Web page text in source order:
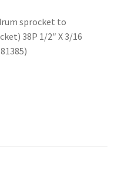
sprocket to
38P 1/2″ X 3/16